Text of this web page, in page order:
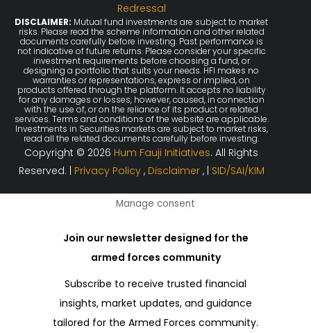
Redressal
DISCLAIMER: Mutual fund investments are subject to market
risks. Please read the scheme information and other related
documents carefully before investing. Past performance is
not indicative of future returns. Please consider your specific
investment requirements before choosing a fund, or
designing a portfolio that suits your needs. HFI makes no
warranties or representations, express or implied, on
products offered through the platform. It accepts no liability
for any damages or losses, however, caused, in connection
with the use of, or on the reliance of its product or related
services. Terms and conditions of the website are applicable.
Investments in Securities markets are subject to market risks,
read all the related documents carefully before investing.
Copyright © 2026 Hum Fauji Initiatives. All Rights
Reserved. | Privacy Policy , Disclaimer , | SID/SAI/KIM
Manage consent
Join our newsletter designed for the
armed forces community
Subscribe to receive trusted financial
insights, market updates, and guidance
tailored for the Armed Forces community.